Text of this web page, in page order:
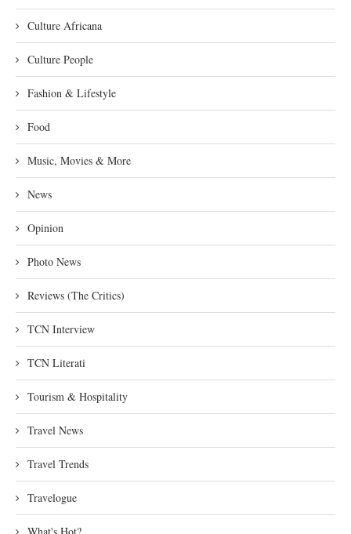
Culture Africana
Culture People
Fashion & Lifestyle
Food
Music, Movies & More
News
Opinion
Photo News
Reviews (The Critics)
TCN Interview
TCN Literati
Tourism & Hospitality
Travel News
Travel Trends
Travelogue